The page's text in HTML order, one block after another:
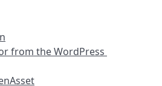
from the WordPress